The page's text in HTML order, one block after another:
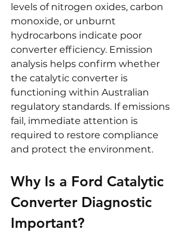
levels of nitrogen oxides, carbon
monoxide, or unburnt
hydrocarbons indicate poor
converter efficiency. Emission
analysis helps confirm whether
the catalytic converter is
functioning within Australian
regulatory standards. If emissions
fail, immediate attention is
required to restore compliance
and protect the environment.
Why Is a Ford Catalytic
Converter Diagnostic
Important?